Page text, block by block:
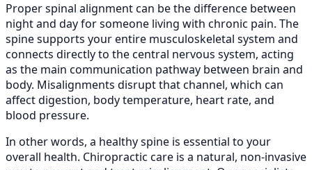
Proper spinal alignment can be the difference between
night and day for someone living with chronic pain. The
spine supports your entire musculoskeletal system and
connects directly to the central nervous system, acting
as the main communication pathway between brain and
body. Misalignments disrupt that channel, which can
affect digestion, body temperature, heart rate, and
blood pressure.
In other words, a healthy spine is essential to your
overall health. Chiropractic care is a natural, non-invasive